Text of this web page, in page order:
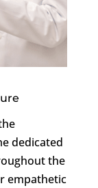
dedicated
the
empathetic